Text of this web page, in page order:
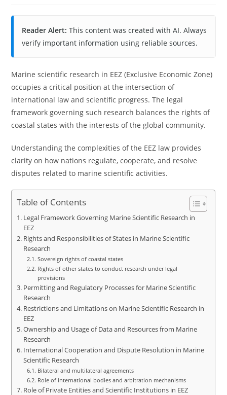
Reader Alert: This content was created with AI. Always
verify important information using reliable sources.
Marine scientific research in EEZ (Exclusive Economic Zone)
occupies a critical position at the intersection of
international law and scientific progress. The legal
framework governing such research balances the rights of
coastal states with the interests of the global community.
Understanding the complexities of the EEZ law provides
clarity on how nations regulate, cooperate, and resolve
disputes related to marine scientific activities.
Table of Contents
Legal Framework Governing Marine Scientific Research in
EEZ
Rights and Responsibilities of States in Marine Scientific
Research
Sovereign rights of coastal states
Rights of other states to conduct research under legal
provisions
Permitting and Regulatory Processes for Marine Scientific
Research
Restrictions and Limitations on Marine Scientific Research in
EEZ
Ownership and Usage of Data and Resources from Marine
Research
International Cooperation and Dispute Resolution in Marine
Scientific Research
Bilateral and multilateral agreements
Role of international bodies and arbitration mechanisms
Role of Private Entities and Scientific Institutions in EEZ